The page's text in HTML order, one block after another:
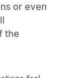
or even
the